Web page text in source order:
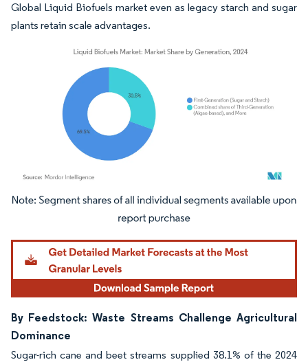
Global Liquid Biofuels market even as legacy starch and sugar
plants retain scale advantages.
Image © Mordor Intelligence. Reuse requires attribution under CC BY 4.0.
By Feedstock: Waste Streams Challenge Agricultural
Dominance
Sugar-rich cane and beet streams supplied 38.1% of the 2024